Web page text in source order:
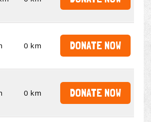
0 km DONATE NOW
0 km DONATE NOW